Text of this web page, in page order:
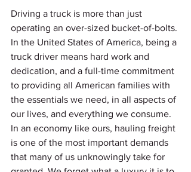
Driving a truck is more than just
operating an over-sized bucket-of-bolts.
In the United States of America, being a
truck driver means hard work and
dedication, and a full-time commitment
to providing all American families with
the essentials we need, in all aspects of
our lives, and everything we consume.
In an economy like ours, hauling freight
is one of the most important demands
that many of us unknowingly take for